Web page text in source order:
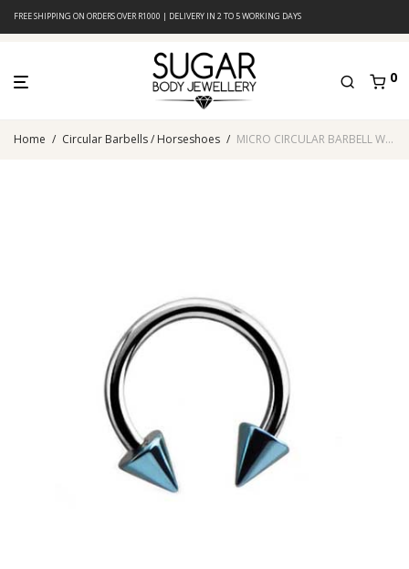
FREE SHIPPING ON ORDERS OVER R1000 | DELIVERY IN 2 TO 5 WORKING DAYS
0
Home / Circular Barbells / Horseshoes / MICRO CIRCULAR BARBELL WITH COBALT ANODISED CONES